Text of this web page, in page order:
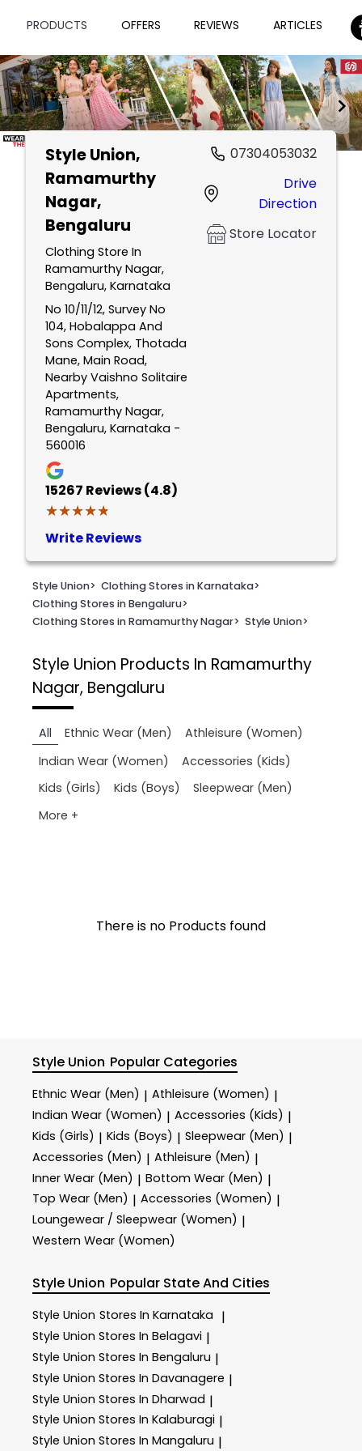
PRODUCTS OFFERS REVIEWS ARTICLES
Style Union,
Ramamurthy
Nagar,
Bengaluru
Clothing Store In
Ramamurthy Nagar,
Bengaluru, Karnataka
No 10/11/12, Survey No
104, Hobalappa And
Sons Complex, Thotada
Mane, Main Road,
Nearby Vaishno Solitaire
Apartments,
Ramamurthy Nagar,
Bengaluru, Karnataka -
560016
15267 Reviews (4.8)
★★★★★
★★★★★
Write Reviews
07304053032
Drive
Direction
Store Locator
Style Union> Clothing Stores in Karnataka>
Clothing Stores in Bengaluru>
Clothing Stores in Ramamurthy Nagar> Style Union>
Style Union Products In Ramamurthy
Nagar, Bengaluru
All Ethnic Wear (Men)
Athleisure (Women)
Indian Wear (Women)
Accessories (Kids)
Kids (Girls)
Kids (Boys)
Sleepwear (Men)
More +
There is no Products found
Style Union Popular Categories
Ethnic Wear (Men) | Athleisure (Women) |
Indian Wear (Women) | Accessories (Kids) |
Kids (Girls) | Kids (Boys) | Sleepwear (Men) |
Accessories (Men) | Athleisure (Men) |
Inner Wear (Men) | Bottom Wear (Men) |
Top Wear (Men) | Accessories (Women) |
Loungewear / Sleepwear (Women) |
Western Wear (Women)
Style Union Popular State And Cities
Style Union Stores In Karnataka |
Style Union Stores In Belagavi |
Style Union Stores In Bengaluru |
Style Union Stores In Davanagere |
Style Union Stores In Dharwad |
Style Union Stores In Kalaburagi |
Style Union Stores In Mangaluru |